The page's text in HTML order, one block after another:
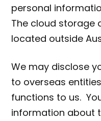
personal
The cloud storage
located outside
We may disclose
to overseas
functions to us.
information about